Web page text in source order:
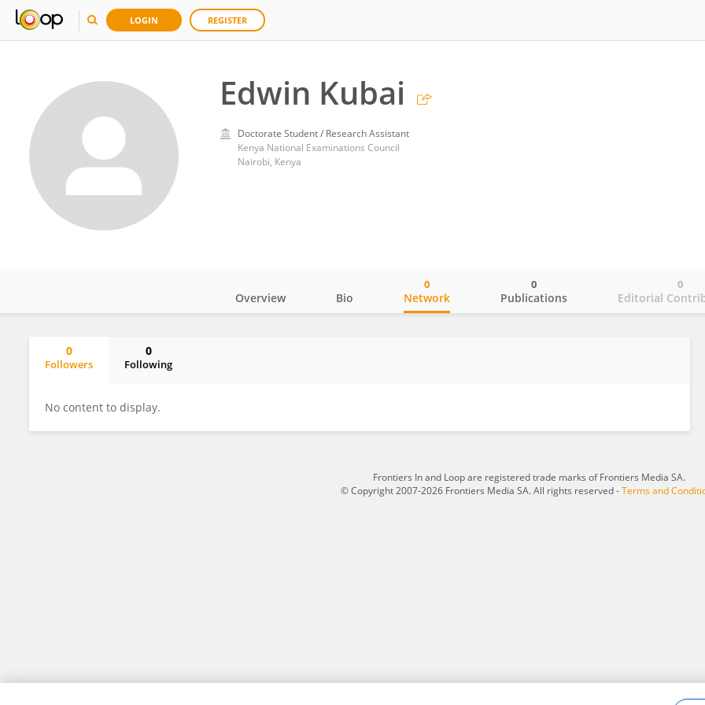
LOGIN REGISTER
Edwin Kubai
Doctorate Student / Research Assistant
Kenya National Examinations Council
Nairobi, Kenya
Overview Bio Network
0
Publications
0
Editorial
0
0
Followers
0
Following
No content to display.
Frontiers In and Loop are registered trade marks of Frontiers Media SA.
© Copyright 2007-2026 Frontiers Media SA. All rights reserved -Terms and